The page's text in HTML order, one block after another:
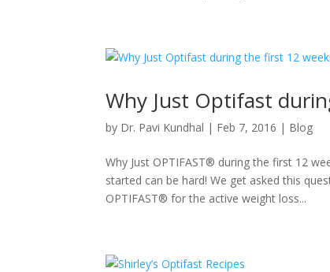
Why Just Optifast
by Dr. Pavi Kundhal | Feb 7, 2016 | Blog
Why Just OPTIFAST® during the first 12
started can be hard! We get asked this
OPTIFAST® for the active weight loss...